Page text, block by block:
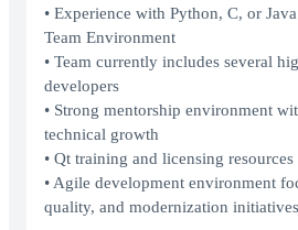
• Experience with Python, C, or
Team Environment
• Team currently includes several
developers
• Strong mentorship environment
technical growth
• Qt training and licensing
• Agile development environment
quality, and modernization initiatives